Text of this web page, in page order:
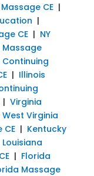
CE|
|
CE| NY
| Illinois
Virginia
West Virginia
CE| Kentucky
Louisiana
| Florida
Massage